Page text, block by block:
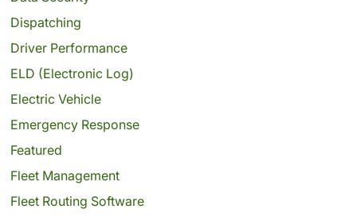
Dispatching
Driver Performance
ELD (Electronic Log)
Electric Vehicle
Emergency Response
Featured
Fleet Management
Fleet Routing Software